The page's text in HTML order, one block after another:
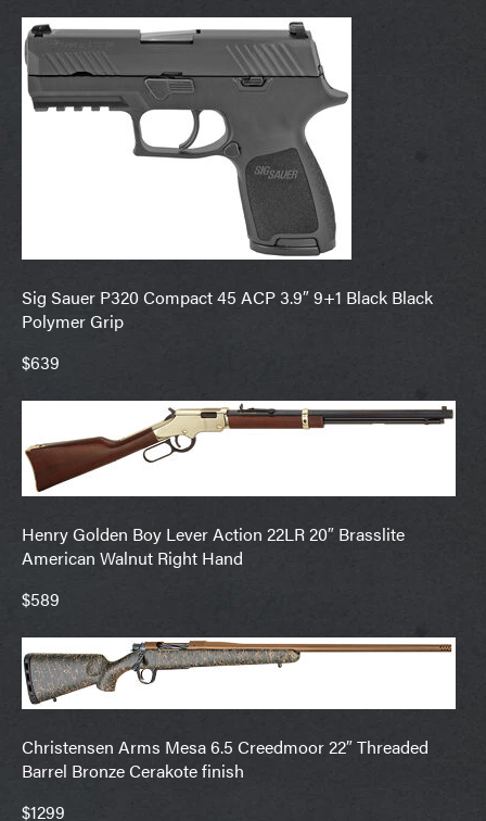
Sig Sauer P320 Compact 45 ACP 3.9″ 9+1 Black Black
Polymer Grip
$639
Henry Golden Boy Lever Action 22LR 20″ Brasslite
American Walnut Right Hand
$589
Christensen Arms Mesa 6.5 Creedmoor 22″ Threaded
Barrel Bronze Cerakote finish
$1299